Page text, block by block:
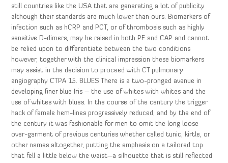
still countries like the USA that are generating a lot of publicity
although their standards are much lower than ours. Biomarkers of
infection such as hCRP and PCT, or of thrombosis such as highly
sensitive D-dimers, may be raised in both PE and CAP and cannot
be relied upon to differentiate between the two conditions
however, together with the clinical impression these biomarkers
may assist in the decision to proceed with CT pulmonary
angiography CTPA 15. BLUES There is a two-pronged avenue in
developing finer blue Iris – the use of whites with whites and the
use of whites with blues. In the course of the century the trigger
hack of female hem-lines progressively reduced, and by the end of
the century it was fashionable for men to omit the long loose
over-garment of previous centuries whether called tunic, kirtle, or
other names altogether, putting the emphasis on a tailored top
that fell a little below the waist—a silhouette that is still reflected